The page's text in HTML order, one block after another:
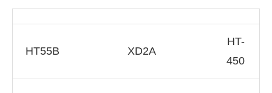
HT55B XD2A
HT-
450